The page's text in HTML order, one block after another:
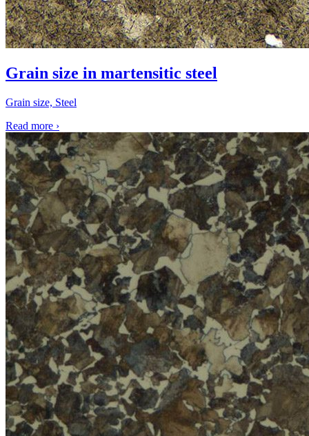
Grain size in martensitic steel
Grain size, Steel
Read more ›